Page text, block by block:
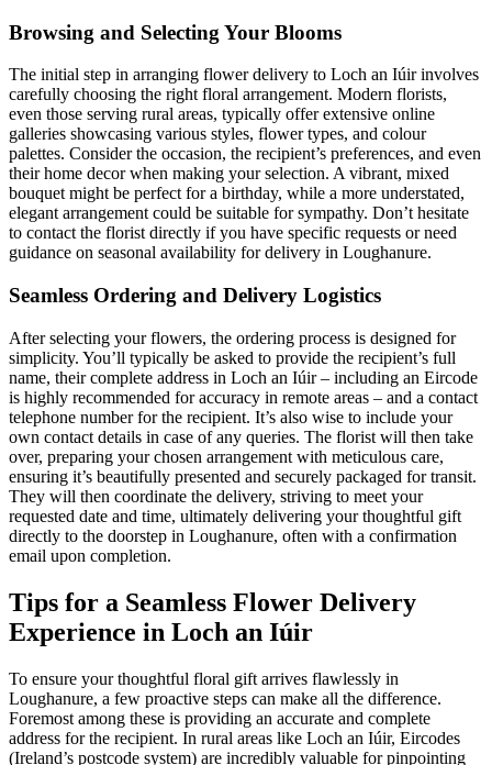
Browsing and Selecting Your Blooms
The initial step in arranging flower delivery to Loch an Iúir involves
carefully choosing the right floral arrangement. Modern florists,
even those serving rural areas, typically offer extensive online
galleries showcasing various styles, flower types, and colour
palettes. Consider the occasion, the recipient’s preferences, and even
their home decor when making your selection. A vibrant, mixed
bouquet might be perfect for a birthday, while a more understated,
elegant arrangement could be suitable for sympathy. Don’t hesitate
to contact the florist directly if you have specific requests or need
guidance on seasonal availability for delivery in Loughanure.
Seamless Ordering and Delivery Logistics
After selecting your flowers, the ordering process is designed for
simplicity. You’ll typically be asked to provide the recipient’s full
name, their complete address in Loch an Iúir – including an Eircode
is highly recommended for accuracy in remote areas – and a contact
telephone number for the recipient. It’s also wise to include your
own contact details in case of any queries. The florist will then take
over, preparing your chosen arrangement with meticulous care,
ensuring it’s beautifully presented and securely packaged for transit.
They will then coordinate the delivery, striving to meet your
requested date and time, ultimately delivering your thoughtful gift
directly to the doorstep in Loughanure, often with a confirmation
email upon completion.
Tips for a Seamless Flower Delivery
Experience in Loch an Iúir
To ensure your thoughtful floral gift arrives flawlessly in
Loughanure, a few proactive steps can make all the difference.
Foremost among these is providing an accurate and complete
address for the recipient. In rural areas like Loch an Iúir, Eircodes
(Ireland’s postcode system) are incredibly valuable for pinpointing